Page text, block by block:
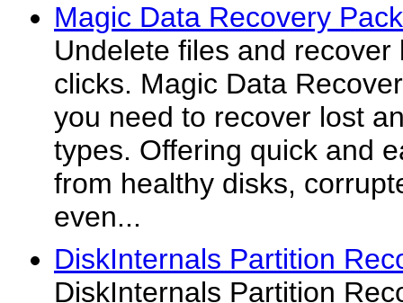
Magic Data Recovery
Undelete files and
clicks. Magic Data
you need to recover lost
types. Offering quick and
from healthy disks,
even...
DiskInternals Partition
DiskInternals Partition